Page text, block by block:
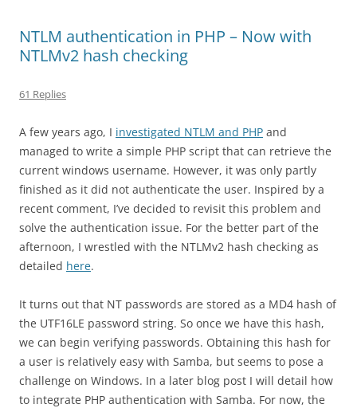
NTLM authentication in PHP – Now with
NTLMv2 hash checking
61 Replies
A few years ago, I investigated NTLM and PHP and
managed to write a simple PHP script that can retrieve the
current windows username. However, it was only partly
finished as it did not authenticate the user. Inspired by a
recent comment, I’ve decided to revisit this problem and
solve the authentication issue. For the better part of the
afternoon, I wrestled with the NTLMv2 hash checking as
detailed here.
It turns out that NT passwords are stored as a MD4 hash of
the UTF16LE password string. So once we have this hash,
we can begin verifying passwords. Obtaining this hash for
a user is relatively easy with Samba, but seems to pose a
challenge on Windows. In a later blog post I will detail how
to integrate PHP authentication with Samba. For now, the